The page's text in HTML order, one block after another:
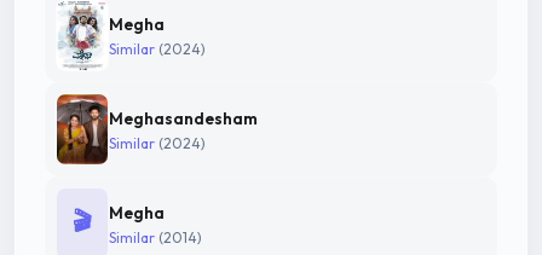
Megha
Similar (2024)
Meghasandesham
Similar (2024)
🎬 Megha
Similar (2014)